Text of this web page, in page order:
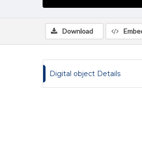
Download
Digital object Details